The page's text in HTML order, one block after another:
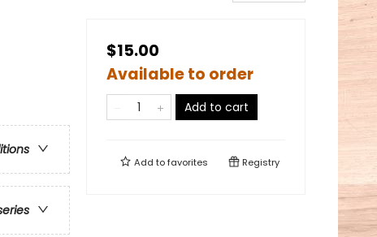
$15.00
Available to order
Add to cart
Add tofavorites Registry